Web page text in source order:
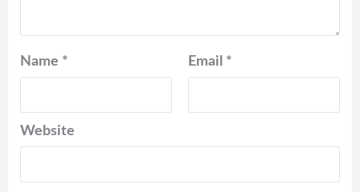
Name * Email *
Website